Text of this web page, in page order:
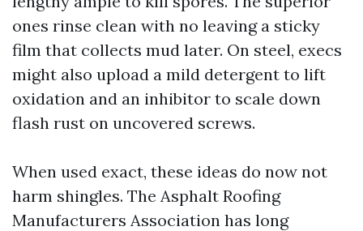
ones rinse clean with no leaving a sticky
film that collects mud later. On steel, execs
might also upload a mild detergent to lift
oxidation and an inhibitor to scale down
flash rust on uncovered screws.
When used exact, these ideas do now not
harm shingles. The Asphalt Roofing
Manufacturers Association has long